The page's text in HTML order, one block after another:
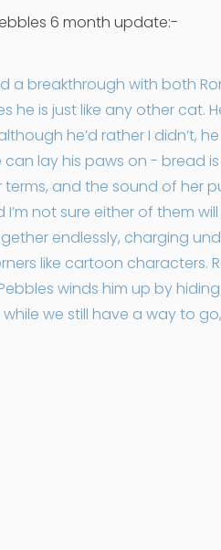
6 month update:-
a breakthrough with both
he is just like any other cat.
he’d rather I didn’t,
lay his paws on - bread
and the sound of her
I’m not sure either of them
endlessly, charging
like cartoon characters.
winds him up by
we still have a way to